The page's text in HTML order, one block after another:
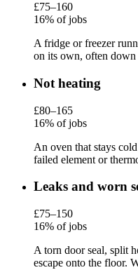
£75–160
16% of jobs
A fridge or freezer
on its own, often down
Not heating
£80–165
16% of jobs
An oven that stays
failed element or
Leaks and worn
£75–150
16% of jobs
A torn door seal, split
escape onto the floor.